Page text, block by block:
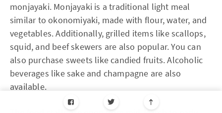
monjayaki. Monjayaki is a traditional light meal
similar to okonomiyaki, made with flour, water, and
vegetables. Additionally, grilled items like scallops,
squid, and beef skewers are also popular. You can
also purchase sweets like candied fruits. Alcoholic
beverages like sake and champagne are also
available.